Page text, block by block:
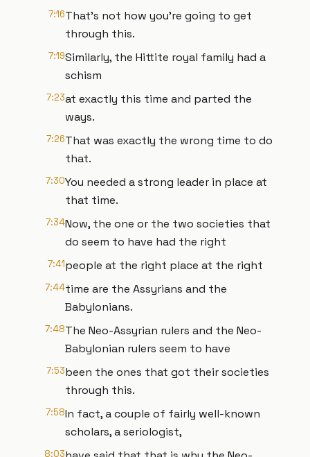
7:16That's not how you're going to get
through this.
7:19Similarly, the Hittite royal family had a
schism
7:23at exactly this time and parted the
ways.
7:26That was exactly the wrong time to do
that.
7:30You needed a strong leader in place at
that time.
7:34Now, the one or the two societies that
do seem to have had the right
7:41people at the right place at the right
7:44time are the Assyrians and the
Babylonians.
7:48The Neo-Assyrian rulers and the Neo-
Babylonian rulers seem to have
7:53been the ones that got their societies
through this.
7:58In fact, a couple of fairly well-known
scholars, a seriologist,
8:03